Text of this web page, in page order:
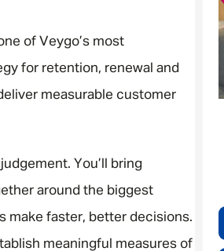
of Veygo’s most
for retention, renewal and
measurable customer
You’ll bring
around the biggest
make faster, better decisions.
meaningful measures of